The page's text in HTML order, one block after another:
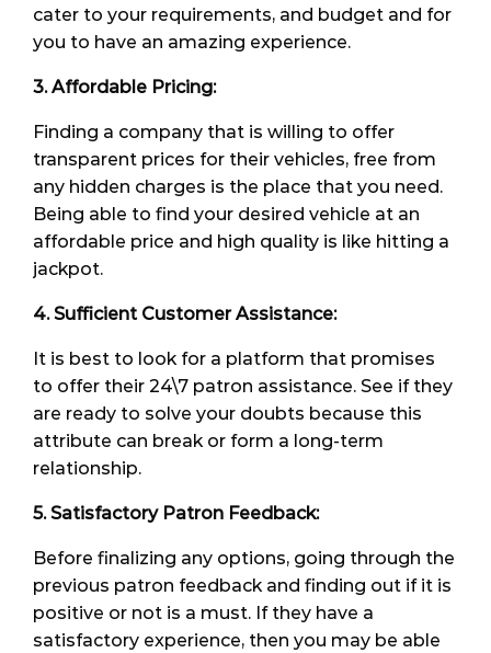
cater to your requirements, and budget and for
you to have an amazing experience.
3. Affordable Pricing:
Finding a company that is willing to offer
transparent prices for their vehicles, free from
any hidden charges is the place that you need.
Being able to find your desired vehicle at an
affordable price and high quality is like hitting a
jackpot.
4. Sufficient Customer Assistance:
It is best to look for a platform that promises
to offer their 24\7 patron assistance. See if they
are ready to solve your doubts because this
attribute can break or form a long-term
relationship.
5. Satisfactory Patron Feedback:
Before finalizing any options, going through the
previous patron feedback and finding out if it is
positive or not is a must. If they have a
satisfactory experience, then you may be able